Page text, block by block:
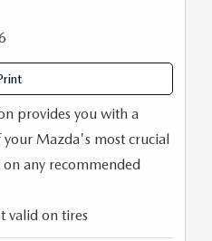
provides you with a
Mazda's most crucial
any recommended
valid on tires